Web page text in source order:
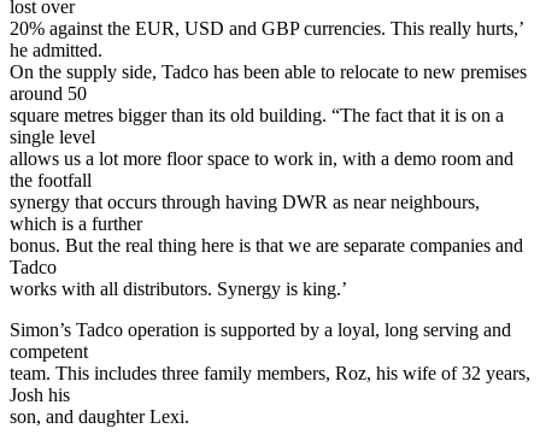
lost over
20% against the EUR, USD and GBP currencies. This really hurts,’
he admitted.
On the supply side, Tadco has been able to relocate to new premises
around 50
square metres bigger than its old building. “The fact that it is on a
single level
allows us a lot more floor space to work in, with a demo room and
the footfall
synergy that occurs through having DWR as near neighbours,
which is a further
bonus. But the real thing here is that we are separate companies and
Tadco
works with all distributors. Synergy is king.’
Simon’s Tadco operation is supported by a loyal, long serving and
competent
team. This includes three family members, Roz, his wife of 32 years,
Josh his
son, and daughter Lexi.